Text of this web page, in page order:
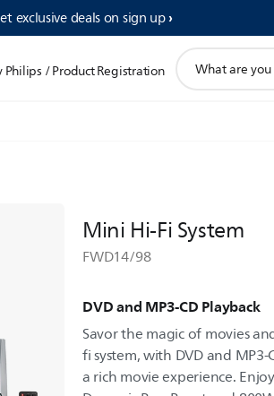
exclusive deals on sign up​
Philips / Product Registration
search
Mini Hi-Fi System
FWD14/98
DVD and MP3-CD Playback
Savor the magic of movies
fi system, with DVD and
a rich movie experience.